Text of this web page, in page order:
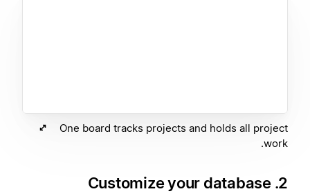
One board tracks projects and holds all project
work.
2. Customize your database